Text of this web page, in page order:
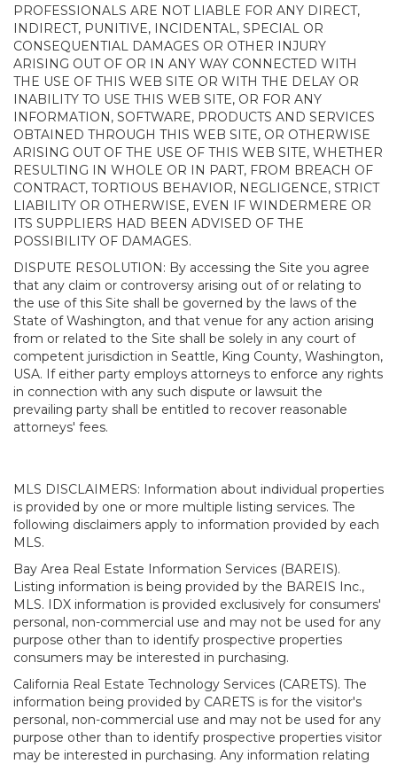
PROFESSIONALS ARE NOT LIABLE FOR ANY DIRECT,
INDIRECT, PUNITIVE, INCIDENTAL, SPECIAL OR
CONSEQUENTIAL DAMAGES OR OTHER INJURY
ARISING OUT OF OR IN ANY WAY CONNECTED WITH
THE USE OF THIS WEB SITE OR WITH THE DELAY OR
INABILITY TO USE THIS WEB SITE, OR FOR ANY
INFORMATION, SOFTWARE, PRODUCTS AND SERVICES
OBTAINED THROUGH THIS WEB SITE, OR OTHERWISE
ARISING OUT OF THE USE OF THIS WEB SITE, WHETHER
RESULTING IN WHOLE OR IN PART, FROM BREACH OF
CONTRACT, TORTIOUS BEHAVIOR, NEGLIGENCE, STRICT
LIABILITY OR OTHERWISE, EVEN IF WINDERMERE OR
ITS SUPPLIERS HAD BEEN ADVISED OF THE
POSSIBILITY OF DAMAGES.
DISPUTE RESOLUTION: By accessing the Site you agree
that any claim or controversy arising out of or relating to
the use of this Site shall be governed by the laws of the
State of Washington, and that venue for any action arising
from or related to the Site shall be solely in any court of
competent jurisdiction in Seattle, King County, Washington,
USA. If either party employs attorneys to enforce any rights
in connection with any such dispute or lawsuit the
prevailing party shall be entitled to recover reasonable
attorneys' fees.
MLS DISCLAIMERS: Information about individual properties
is provided by one or more multiple listing services. The
following disclaimers apply to information provided by each
MLS.
Bay Area Real Estate Information Services (BAREIS).
Listing information is being provided by the BAREIS Inc.,
MLS. IDX information is provided exclusively for consumers'
personal, non-commercial use and may not be used for any
purpose other than to identify prospective properties
consumers may be interested in purchasing.
California Real Estate Technology Services (CARETS). The
information being provided by CARETS is for the visitor's
personal, non-commercial use and may not be used for any
purpose other than to identify prospective properties visitor
may be interested in purchasing. Any information relating